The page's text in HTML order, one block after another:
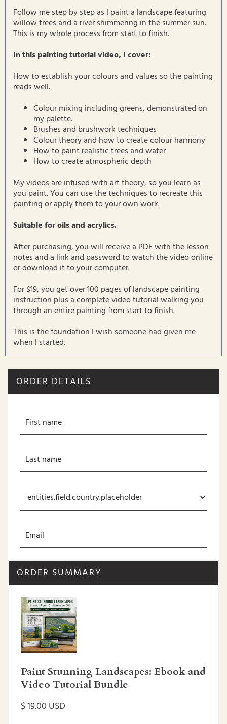
Follow me step by step as I paint a landscape featuring
willow trees and a river shimmering in the summer sun.
This is my whole process from start to finish.
In this painting tutorial video, I cover:
How to establish your colours and values so the painting
reads well.
Colour mixing including greens, demonstrated on
my palette.
Brushes and brushwork techniques
Colour theory and how to create colour harmony
How to paint realistic trees and water
How to create atmospheric depth
My videos are infused with art theory, so you learn as
you paint. You can use the techniques to recreate this
painting or apply them to your own work.
Suitable for oils and acrylics.
After purchasing, you will receive a PDF with the lesson
notes and a link and password to watch the video online
or download it to your computer.
For $19, you get over 100 pages of landscape painting
instruction plus a complete video tutorial walking you
through an entire painting from start to finish.
This is the foundation I wish someone had given me
when I started.
ORDER DETAILS
ORDER SUMMARY
Paint Stunning Landscapes: Ebook and
Video Tutorial Bundle
$ 19.00 USD